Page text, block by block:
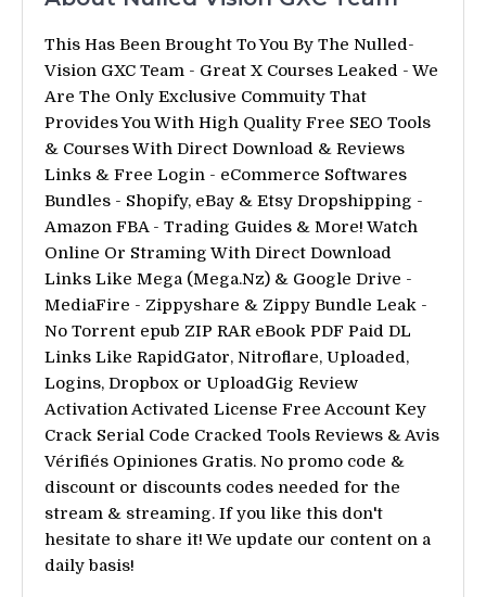
This Has Been Brought To You By The Nulled-
Vision GXC Team - Great X Courses Leaked - We
Are The Only Exclusive Commuity That
Provides You With High Quality Free SEO Tools
& Courses With Direct Download & Reviews
Links & Free Login - eCommerce Softwares
Bundles - Shopify, eBay & Etsy Dropshipping -
Amazon FBA - Trading Guides & More! Watch
Online Or Straming With Direct Download
Links Like Mega (Mega.Nz) & Google Drive -
MediaFire - Zippyshare & Zippy Bundle Leak -
No Torrent epub ZIP RAR eBook PDF Paid DL
Links Like RapidGator, Nitroflare, Uploaded,
Logins, Dropbox or UploadGig Review
Activation Activated License Free Account Key
Crack Serial Code Cracked Tools Reviews & Avis
Vérifiés Opiniones Gratis. No promo code &
discount or discounts codes needed for the
stream & streaming. If you like this don't
hesitate to share it! We update our content on a
daily basis!